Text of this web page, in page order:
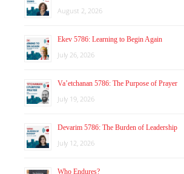
August 2, 2026
Ekev 5786: Learning to Begin Again
July 26, 2026
Va’etchanan 5786: The Purpose of Prayer
July 19, 2026
Devarim 5786: The Burden of Leadership
July 12, 2026
Who Endures?